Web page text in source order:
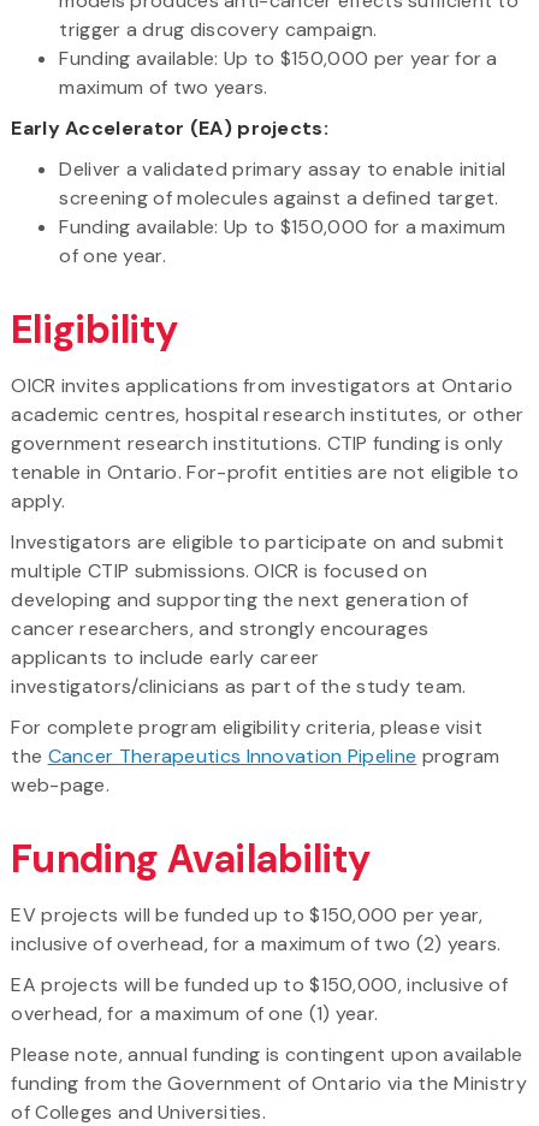
trigger a drug discovery campaign.
Funding available: Up to $150,000 per year for a
maximum of two years.
Early Accelerator (EA) projects:
Deliver a validated primary assay to enable initial
screening of molecules against a defined target.
Funding available: Up to $150,000 for a maximum
of one year.
Eligibility
OICR invites applications from investigators at Ontario
academic centres, hospital research institutes, or other
government research institutions. CTIP funding is only
tenable in Ontario. For-profit entities are not eligible to
apply.
Investigators are eligible to participate on and submit
multiple CTIP submissions. OICR is focused on
developing and supporting the next generation of
cancer researchers, and strongly encourages
applicants to include early career
investigators/clinicians as part of the study team.
For complete program eligibility criteria, please visit
the Cancer Therapeutics Innovation Pipeline program
web-page.
Funding Availability
EV projects will be funded up to $150,000 per year,
inclusive of overhead, for a maximum of two (2) years.
EA projects will be funded up to $150,000, inclusive of
overhead, for a maximum of one (1) year.
Please note, annual funding is contingent upon available
funding from the Government of Ontario via the Ministry
of Colleges and Universities.